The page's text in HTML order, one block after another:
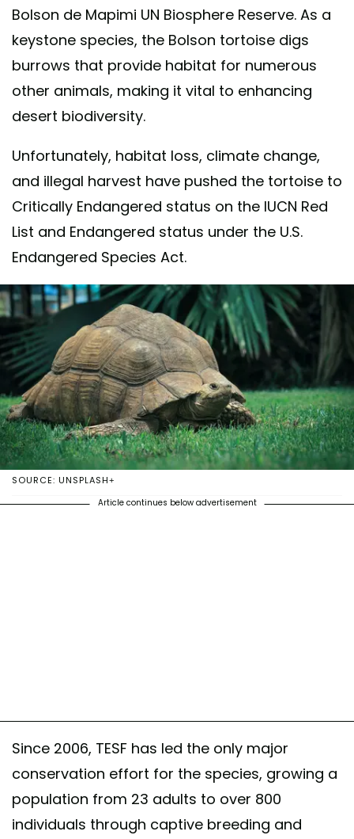
Bolson de Mapimi UN Biosphere Reserve. As a
keystone species, the Bolson tortoise digs
burrows that provide habitat for numerous
other animals, making it vital to enhancing
desert biodiversity.
Unfortunately, habitat loss, climate change,
and illegal harvest have pushed the tortoise to
Critically Endangered status on the IUCN Red
List and Endangered status under the U.S.
Endangered Species Act.
SOURCE: UNSPLASH+
Article continues below advertisement
Since 2006, TESF has led the only major
conservation effort for the species, growing a
population from 23 adults to over 800
individuals through captive breeding and